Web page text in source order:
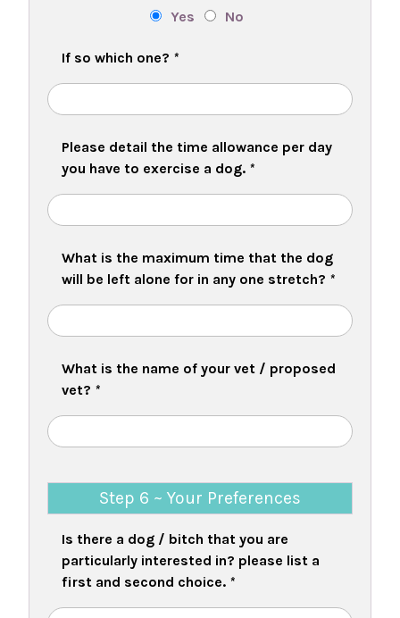
Yes No
If so which one? *
Please detail the time allowance per day
you have to exercise a dog. *
What is the maximum time that the dog
will be left alone for in any one stretch? *
What is the name of your vet / proposed
vet? *
Step 6 ~ Your Preferences
Is there a dog / bitch that you are
particularly interested in? please list a
first and second choice. *